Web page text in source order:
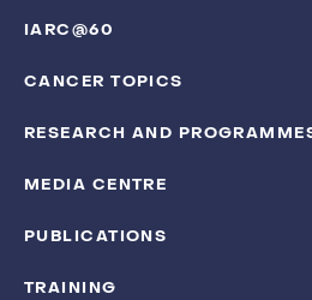
IARC@60
CANCER TOPICS
RESEARCH AND
MEDIA CENTRE
PUBLICATIONS
TRAINING